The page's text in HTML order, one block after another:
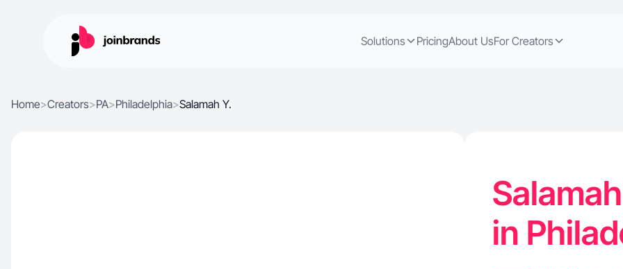
Solutions PricingAbout UsFor Creators
Home>Creators>PA>Philadelphia>Salamah Y.
in